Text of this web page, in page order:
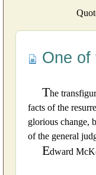
One of
The
facts of the
glorious change,
of the general
Edward